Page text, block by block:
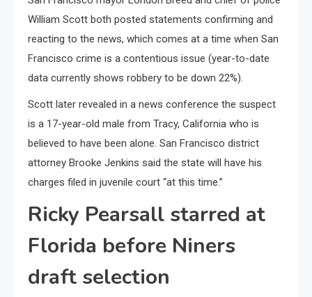
William Scott both posted statements confirming and
reacting to the news, which comes at a time when San
Francisco crime is a contentious issue (year-to-date
data currently shows robbery to be down 22%).
Scott later revealed in a news conference the suspect
is a 17-year-old male from Tracy, California who is
believed to have been alone. San Francisco district
attorney Brooke Jenkins said the state will have his
charges filed in juvenile court “at this time.”
Ricky Pearsall starred at
Florida before Niners
draft selection